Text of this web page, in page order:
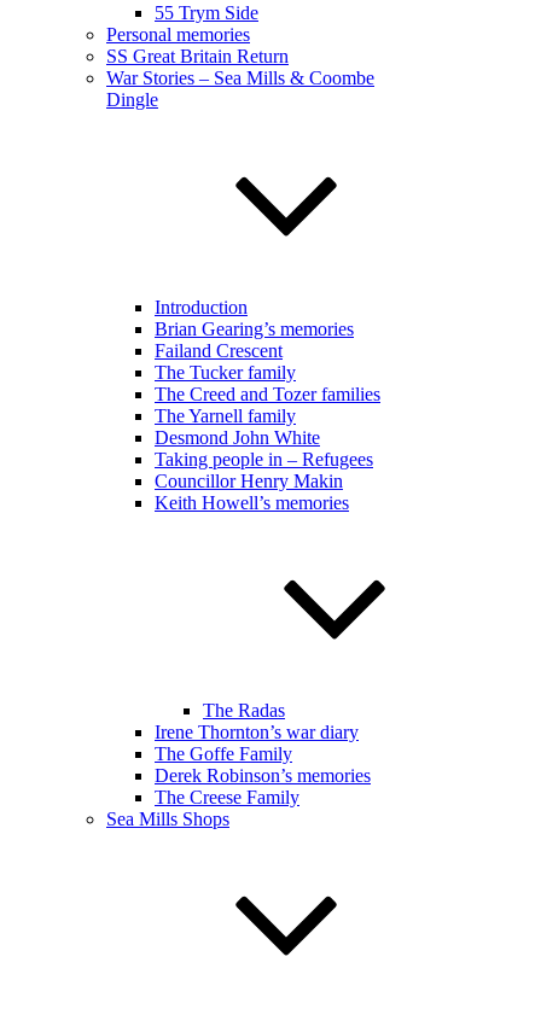
55 Trym Side
Personal memories
SS Great Britain Return
War Stories – Sea Mills & Coombe
Dingle
Introduction
Brian Gearing’s memories
Failand Crescent
The Tucker family
The Creed and Tozer families
The Yarnell family
Desmond John White
Taking people in – Refugees
Councillor Henry Makin
Keith Howell’s memories
The Radas
Irene Thornton’s war diary
The Goffe Family
Derek Robinson’s memories
The Creese Family
Sea Mills Shops